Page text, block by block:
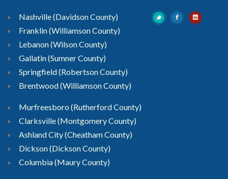
Franklin (Williamson County)
Lebanon (Wilson County)
Gallatin (Sumner County)
Springfield (Robertson County)
Brentwood (Williamson County)
Murfreesboro
(Rutherford County)
Clarksville(Montgomery County)
Ashland City (Cheatham County)
Dickson (Dickson County)
Columbia (Maury County)